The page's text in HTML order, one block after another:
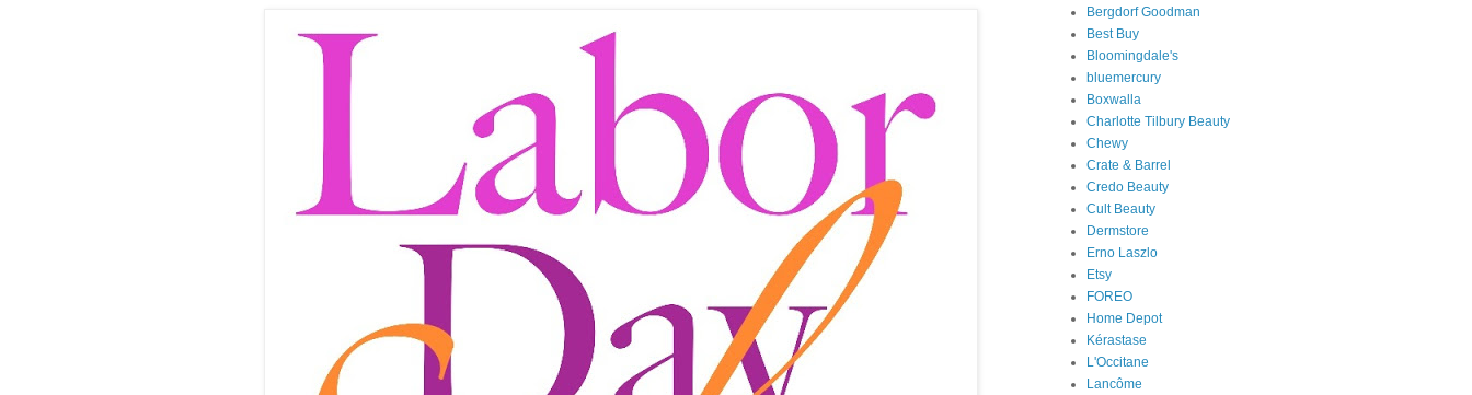
Bergdorf Goodman
Best Buy
Bloomingdale's
bluemercury
Boxwalla
Charlotte Tilbury Beauty
Chewy
Crate & Barrel
Credo Beauty
Cult Beauty
Dermstore
Erno Laszlo
Etsy
FOREO
Home Depot
Kérastase
L'Occitane
Lancôme